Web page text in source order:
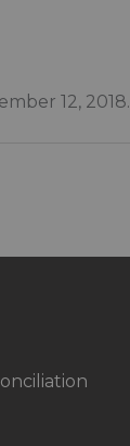
12, 2018.